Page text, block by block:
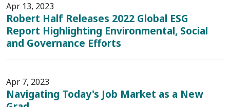
Apr 13, 2023
Robert Half Releases 2022 Global ESG
Report Highlighting Environmental, Social
and Governance Efforts
Apr 7, 2023
Navigating Today's Job Market as a New